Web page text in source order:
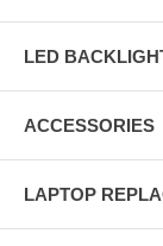
LED
ACCESSORIES
LAPTOP